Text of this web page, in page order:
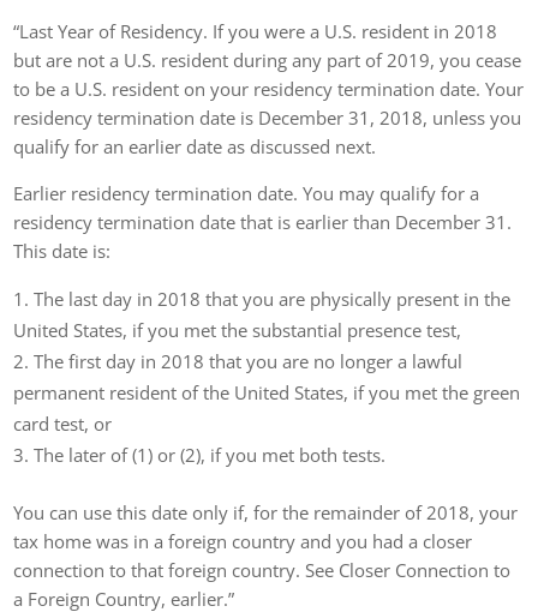
“Last Year of Residency. If you were a U.S. resident in 2018
but are not a U.S. resident during any part of 2019, you cease
to be a U.S. resident on your residency termination date. Your
residency termination date is December 31, 2018, unless you
qualify for an earlier date as discussed next.
Earlier residency termination date. You may qualify for a
residency termination date that is earlier than December 31.
This date is:
The last day in 2018 that you are physically present in the
United States, if you met the substantial presence test,
The first day in 2018 that you are no longer a lawful
permanent resident of the United States, if you met the green
card test, or
The later of (1) or (2), if you met both tests.
You can use this date only if, for the remainder of 2018, your
tax home was in a foreign country and you had a closer
connection to that foreign country. See Closer Connection to
a Foreign Country, earlier.”